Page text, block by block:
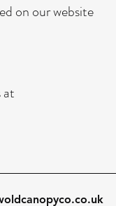
on our website
at